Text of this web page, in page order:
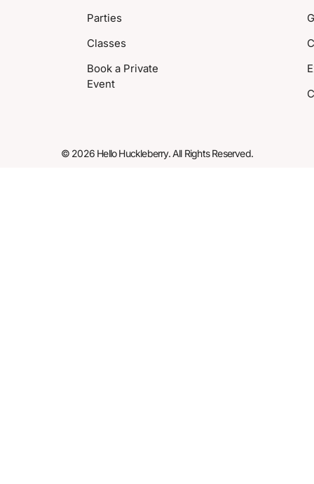
Parties
Classes
Book a Private
Event
© 2026 Hello Huckleberry. All Rights Reserved.